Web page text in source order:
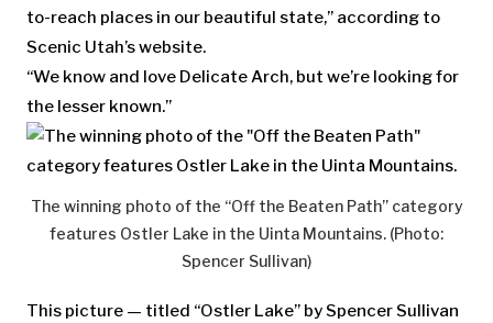
to-reach places in our beautiful state,” according to
Scenic Utah’s website.
“We know and love Delicate Arch, but we’re looking for
the lesser known.”
The winning photo of the “Off the Beaten Path” category
features Ostler Lake in the Uinta Mountains. (Photo:
Spencer Sullivan)
This picture — titled “Ostler Lake” by Spencer Sullivan